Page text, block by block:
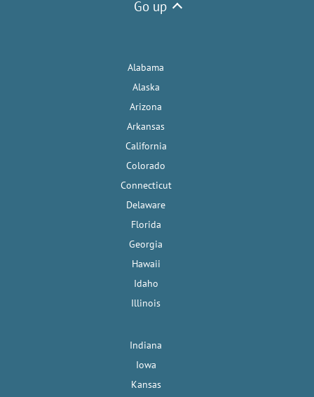
Go up
Alabama
Alaska
Arizona
Arkansas
California
Colorado
Connecticut
Delaware
Florida
Georgia
Hawaii
Idaho
Illinois
Indiana
Iowa
Kansas